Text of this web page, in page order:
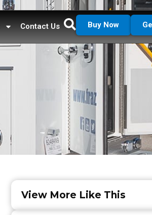
Contact Us Buy Now
View More Like This